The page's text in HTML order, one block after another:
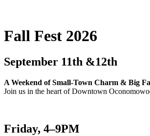
Fall Fest 2026
September 11th &12th
A Weekend of Small-Town Charm & Big
Join us in the heart of Downtown
Friday, 4–9PM